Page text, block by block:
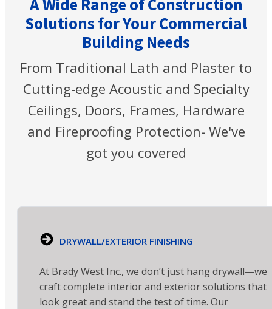
Solutions for Your Commercial
Building Needs
From Traditional Lath and Plaster to
Cutting-edge Acoustic and Specialty
Ceilings, Doors, Frames, Hardware
and Fireproofing Protection- We've
got you covered
DRYWALL/EXTERIOR FINISHING
At Brady West Inc., we don’t just hang drywall—we
craft complete interior and exterior solutions that
look great and stand the test of time. Our